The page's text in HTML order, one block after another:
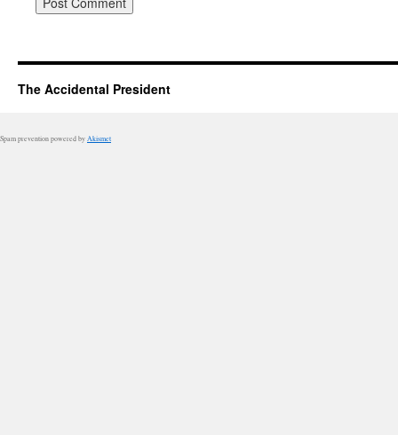
The Accidental President
Spam prevention powered by Akismet